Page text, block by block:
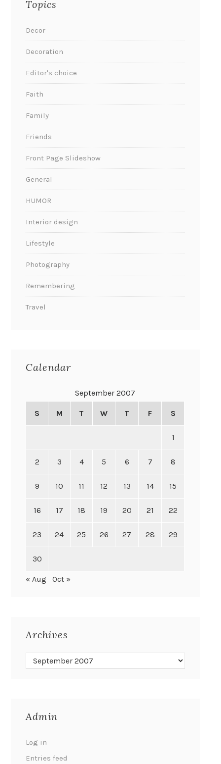
Topics
Decor
Decoration
Editor's choice
Faith
Family
Friends
Front Page Slideshow
General
HUMOR
Interior design
Lifestyle
Photography
Remembering
Travel
Calendar
September 2007
S M T W T F S
1
2 3 4 5 6 7 8
9 10 11 12 13 14 15
16 17 18 19 20 21 22
23 24 25 26 27 28 29
30
« Aug Oct »
Archives
Admin
Log in
Entries feed